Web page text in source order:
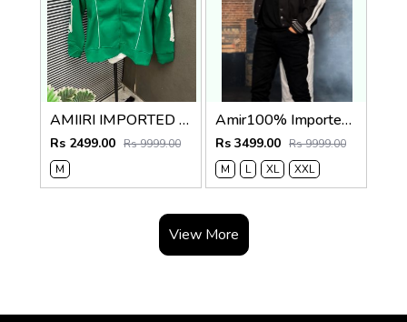
AMIIRI IMPORTED CURRENT STORE ARTICLE VERY PREMIUM JACKET 579
Rs 2499.00 Rs 9999.00
M
Amir100% Imported Fabric Very Premium Designer Varsity Jacket CS412
Rs 3499.00 Rs 9999.00
M
L XL XXL
View More